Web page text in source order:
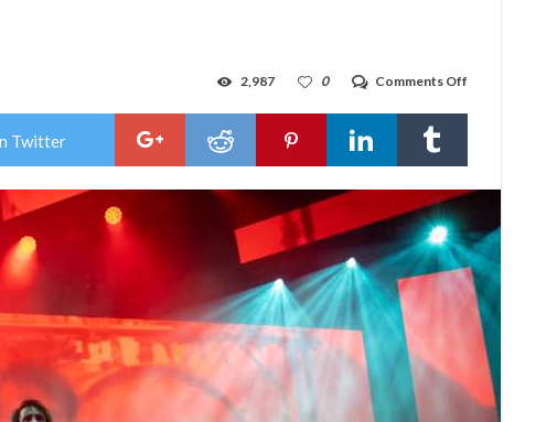
Comments Off
Review
MASTODON
&
Bring
The
Mega-
Monsters
Tour
To
Minnesota
0
2,987
Twitter